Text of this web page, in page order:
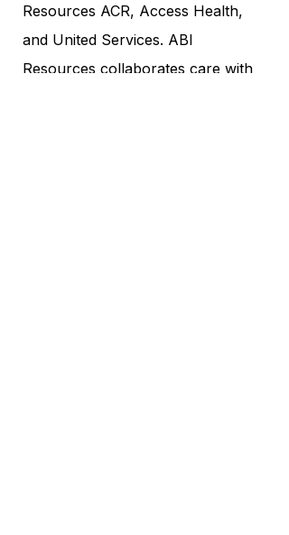
Resources ACR, Access Health,
and United Services. ABI
Resources collaborates care with